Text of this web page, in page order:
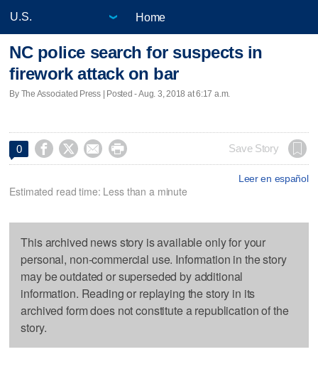
Home
NC police search for suspects in
firework attack on bar
By The Associated Press | Posted - Aug. 3, 2018 at 6:17 a.m.
0     Save Story
Leer en español
Estimated read time: Less than a minute
This archived news story is available only for your
personal, non-commercial use. Information in the story
may be outdated or superseded by additional
information. Reading or replaying the story in its
archived form does not constitute a republication of the
story.